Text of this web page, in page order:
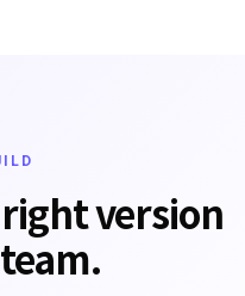
right version